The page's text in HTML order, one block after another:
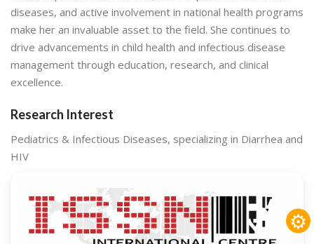
diseases, and active involvement in national health programs
make her an invaluable asset to the field. She continues to
drive advancements in child health and infectious disease
management through education, research, and clinical
excellence.
Research Interest
Pediatrics & Infectious Diseases, specializing in Diarrhea and
HIV
⚙